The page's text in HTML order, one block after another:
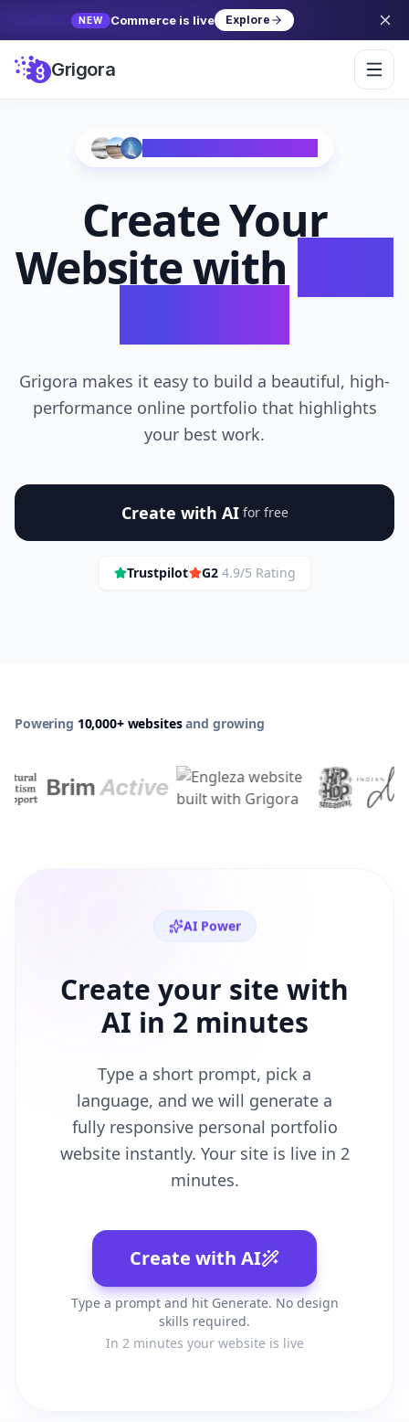
NEW Commerce is live Explore
Grigora
Create Your
Website with
Grigora makes it easy to build a beautiful, high-
performance online portfolio that highlights
your best work.
Create with AI for free
Trustpilot G2 4.9/5 Rating
Powering 10,000+ websitesand growing
AI Power
Create your site with
AI in 2 minutes
Type a short prompt, pick a
language, and we will generate a
fully responsive personal portfolio
website instantly. Your site is live in 2
minutes.
Create with AI
Type a prompt and hit Generate. No design
skills required.
In 2 minutes your website is live